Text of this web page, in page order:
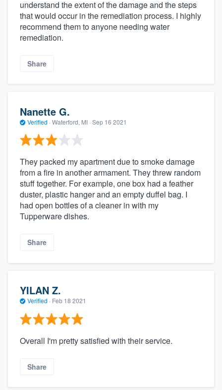
understand the extent of the damage and the steps
that would occur in the remediation process. I highly
recommend them to anyone needing water
remediation.
Share
Nanette G.
Verified · Waterford, MI · Sep 16 2021
They packed my apartment due to smoke damage
from a fire in another armament. They threw random
stuff together. For example, one box had a feather
duster, plastic hanger and an empty duffel bag. I
had open bottles of a cleaner in with my
Tupperware dishes.
Share
YILAN Z.
Verified · Feb 18 2021
Overall I'm pretty satisfied with their service.
Share